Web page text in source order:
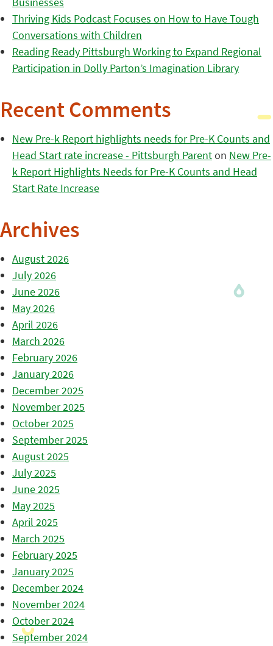
Thriving Kids Podcast Focuses on How to Have Tough
Conversations with Children
Reading Ready Pittsburgh Working to Expand Regional
Participation in Dolly Parton’s Imagination Library
Recent Comments
New Pre-k Report highlights needs for Pre-K Counts and
Head Start rate increase - Pittsburgh Parenton New Pre-
k Report Highlights Needs for Pre-K Counts and Head
Start Rate Increase
Archives
August 2026
July 2026
June 2026
May 2026
April 2026
March 2026
February 2026
January 2026
December 2025
November 2025
October 2025
September 2025
August 2025
July 2025
June 2025
May 2025
April 2025
March 2025
February 2025
January 2025
December 2024
November 2024
October 2024
September 2024